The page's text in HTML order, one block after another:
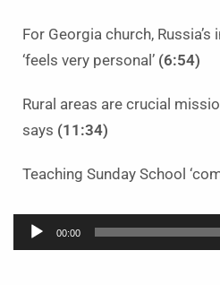
For Georgia church,
‘feels very personal’ (6:54)
Rural areas are crucial
says (11:34)
Teaching Sunday School
Audio
Player
00:00